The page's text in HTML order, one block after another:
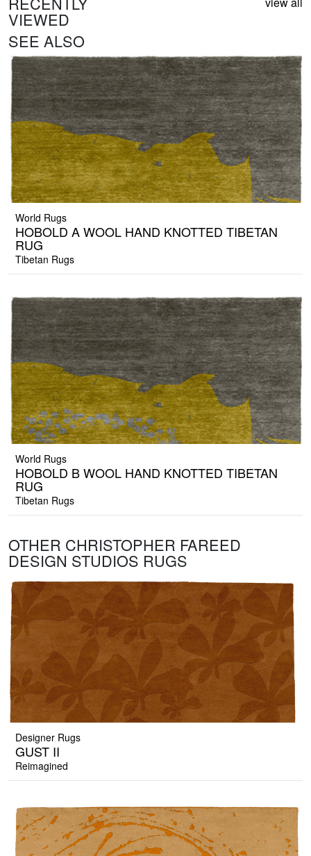
VIEWED
SEE ALSO
World Rugs
HOBOLD A WOOL HAND KNOTTED TIBETAN
RUG
Tibetan Rugs
World Rugs
HOBOLD B WOOL HAND KNOTTED TIBETAN
RUG
Tibetan Rugs
OTHER CHRISTOPHER FAREED
DESIGN STUDIOS RUGS
Designer Rugs
GUST II
Reimagined